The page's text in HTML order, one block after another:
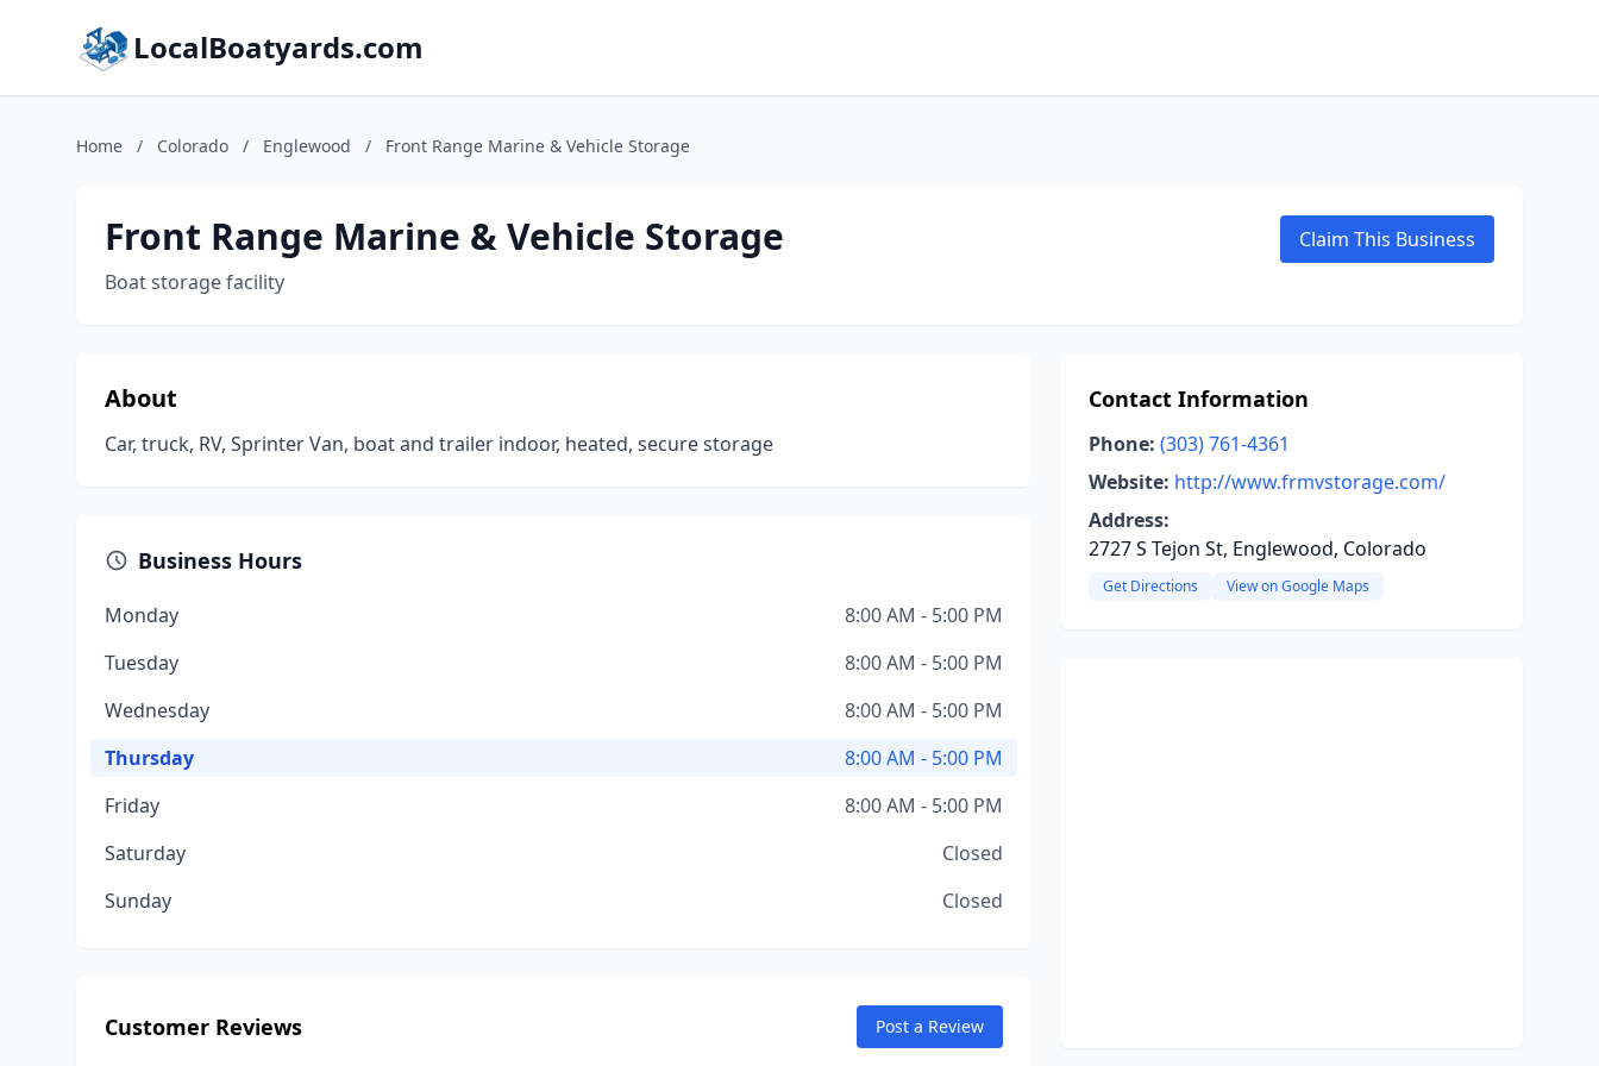
LocalBoatyards.com
Home / Colorado / Englewood / Front Range Marine & Vehicle Storage
Front Range Marine & Vehicle Storage
Boat storage facility
Claim This Business
About
Car, truck, RV, Sprinter Van, boat and trailer indoor, heated, secure storage
Business Hours
Monday
8:00 AM - 5:00 PM
Tuesday
8:00 AM - 5:00 PM
Wednesday
8:00 AM - 5:00 PM
Thursday
8:00 AM - 5:00 PM
Friday
8:00 AM - 5:00 PM
Saturday
Closed
Sunday
Closed
Customer Reviews Post a Review
Contact Information
Phone: (303) 761-4361
Website: http://www.frmvstorage.com/
Address:
2727 S Tejon St, Englewood, Colorado
Get Directions View on Google Maps